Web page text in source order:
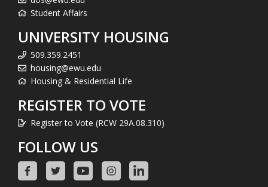
Student Affairs
UNIVERSITY HOUSING
509.359.2451
housing@ewu.edu
Housing & Residential Life
REGISTER TO VOTE
Register to Vote (RCW 29A.08.310)
FOLLOW US